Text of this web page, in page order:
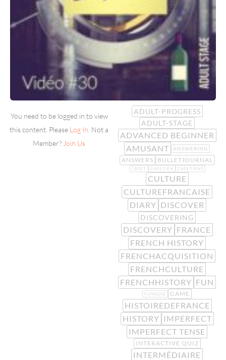
You need to be logged in to view
this content. Please Log In . Not a
Member? Join Us
ADULT-PROGRESS
ADULT-STAGE
ADVANCED BEGINNER
AMUSANT
ANSWERING
ANSWERS BULLETJOURNAL
CAPET CAPETIEN CAPETIENS
CULTURE
CULTUREFRANCAISE
DIARY DISCOVER
DISCOVERING
DISCOVERY FRANCE
FRENCH HISTORY
FRENCHACQUISITION
FRENCHCULTURE
FRENCHHISTORY FUN
FUNQUIZ GAME
HISTOIREDEFRANCE
HISTORY IMPERFECT
IMPERFECT TENSE
INTERACTIVE QUIZ
INTERMÉDIAIRE